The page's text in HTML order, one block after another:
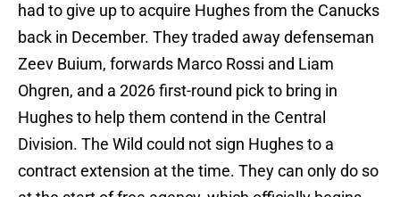
had to give up to acquire Hughes from the Canucks
back in December. They traded away defenseman
Zeev Buium, forwards Marco Rossi and Liam
Ohgren, and a 2026 first-round pick to bring in
Hughes to help them contend in the Central
Division. The Wild could not sign Hughes to a
contract extension at the time. They can only do so